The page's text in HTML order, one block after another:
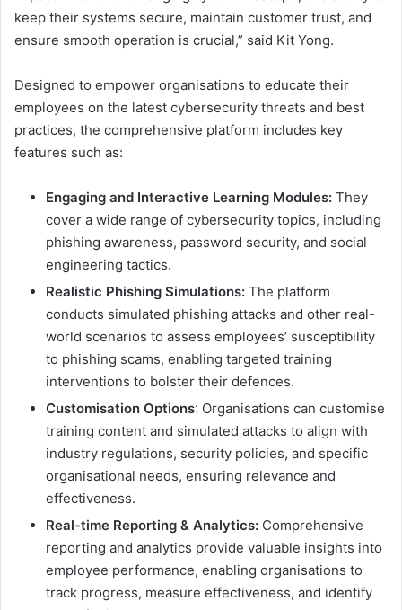
keep their systems secure, maintain customer trust, and
ensure smooth operation is crucial,” said Kit Yong.
Designed to empower organisations to educate their
employees on the latest cybersecurity threats and best
practices, the comprehensive platform includes key
features such as:
Engaging and Interactive Learning Modules: They
cover a wide range of cybersecurity topics, including
phishing awareness, password security, and social
engineering tactics.
Realistic Phishing Simulations: The platform
conducts simulated phishing attacks and other real-
world scenarios to assess employees’ susceptibility
to phishing scams, enabling targeted training
interventions to bolster their defences.
Customisation Options: Organisations can customise
training content and simulated attacks to align with
industry regulations, security policies, and specific
organisational needs, ensuring relevance and
effectiveness.
Real-time Reporting & Analytics: Comprehensive
reporting and analytics provide valuable insights into
employee performance, enabling organisations to
track progress, measure effectiveness, and identify